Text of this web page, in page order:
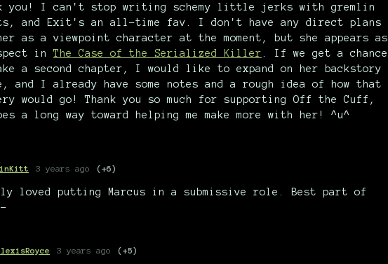
you! I can't stop writing schemy little jerks with gremlin
and Exit's an all-time fav. I don't have any direct plans
as a viewpoint character at the moment, but she appears as
inThe Case of the Serialized Killer . If we get a chance
a second chapter, I would like to expand on her backstory
and I already have some notes and a rough idea of how that
would go! Thank you so much for supporting Off the Cuff,
a long way toward helping me make more with her! ^u^
3 years ago (+6)
loved putting Marcus in a submissive role. Best part of
3 years ago (+5)